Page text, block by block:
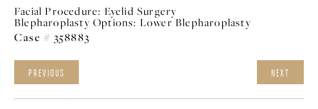
Facial Procedure: Eyelid Surgery
Blepharoplasty Options: Lower Blepharoplasty
Case # 358883
PREVIOUS NEXT